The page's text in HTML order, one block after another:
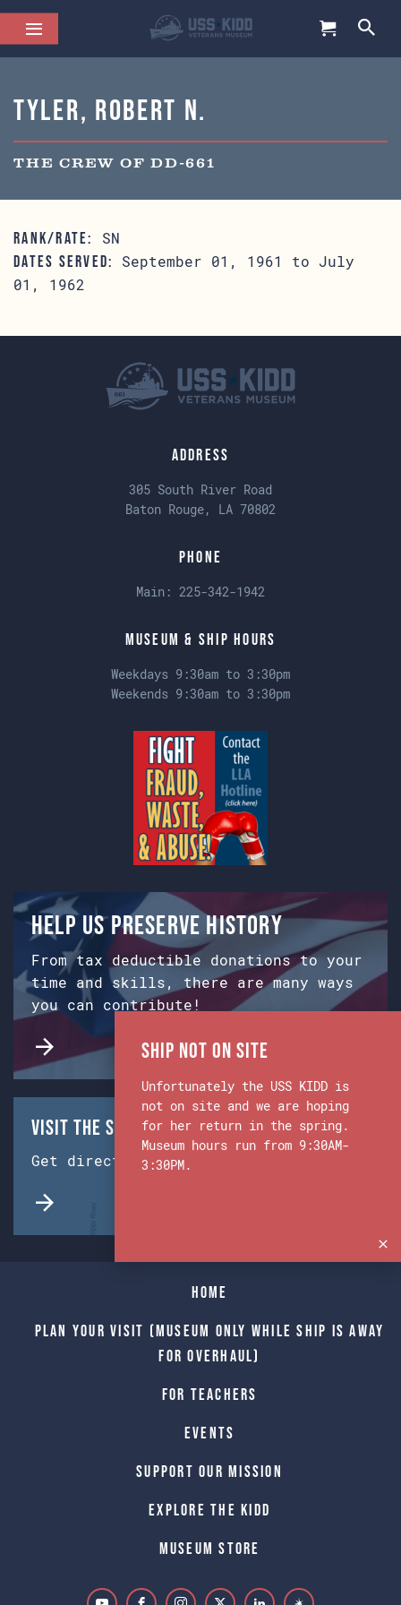
Tyler, Robert N.
THE CREW OF DD-661
RANK/RATE: SN
DATES SERVED:
September 01, 1961 to July
01, 1962
Address
305 South River Road
Baton Rouge, LA 70802
Phone
Main: 225-342-1942
Museum & Ship Hours
Weekdays 9:30am to 3:30pm
Weekends 9:30am to 3:30pm
Help us preserve history
From tax deductible donations to your
time and skills, there are many ways
you can contribute!
Visit the Ship & Museum:
Get directions from Google Maps.
Home
Plan Your Visit (Museum only while Ship is away
for Overhaul)
For Teachers
Events
Support Our Mission
Explore The Kidd
Museum Store
Ship Not on Site
Unfortunately the USS KIDD is
not on site and we are hoping
for her return in the spring.
Museum hours run from 9:30AM-
3:30PM.